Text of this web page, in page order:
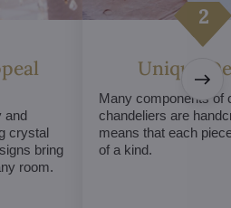
and
crystal
bring
room.
Unique
Many components of
chandeliers are
means that each
of a kind.